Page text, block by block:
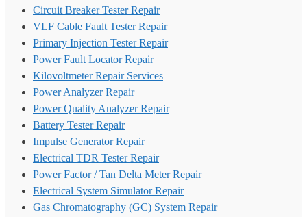
Circuit Breaker Tester Repair
VLF Cable Fault Tester Repair
Primary Injection Tester Repair
Power Fault Locator Repair
Kilovoltmeter Repair Services
Power Analyzer Repair
Power Quality Analyzer Repair
Battery Tester Repair
Impulse Generator Repair
Electrical TDR Tester Repair
Power Factor / Tan Delta Meter Repair
Electrical System Simulator Repair
Gas Chromatography (GC) System Repair